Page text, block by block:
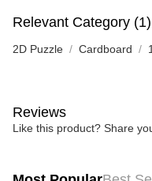
Relevant Category (1)
2D Puzzle Cardboard
Reviews
Like this product? Share